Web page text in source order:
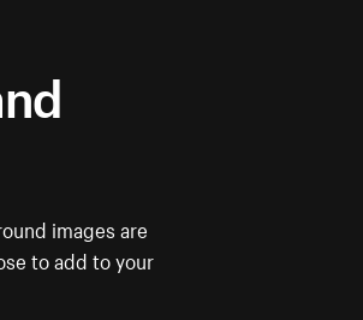
images are
to add to your